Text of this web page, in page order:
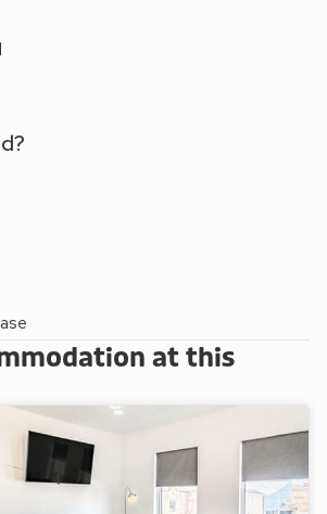
you’ll be hard pushed to know
170 yards.
be booked together to accommodate
at this